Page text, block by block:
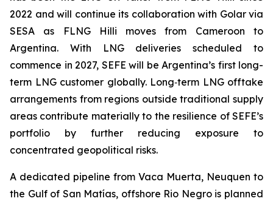
2022 and will continue its collaboration with Golar via
SESA as FLNG
Hilli moves from Cameroon to
Argentina. With LNG deliveries scheduled to
commence in 2027, SEFE will be Argentina’s first long-
term LNG customer globally. Long‑term LNG offtake
arrangements from regions outside traditional supply
areas contribute materially to the resilience of SEFE’s
portfolio by further reducing exposure to
concentrated geopolitical risks.
A dedicated pipeline from Vaca Muerta, Neuquen to
the Gulf of San Matías, offshore Rio Negro is planned